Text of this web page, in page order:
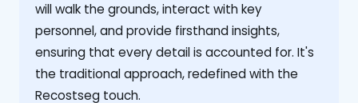
will walk the grounds, interact with key
personnel, and provide firsthand insights,
ensuring that every detail is accounted for. It's
the traditional approach, redefined with the
Recostseg touch.